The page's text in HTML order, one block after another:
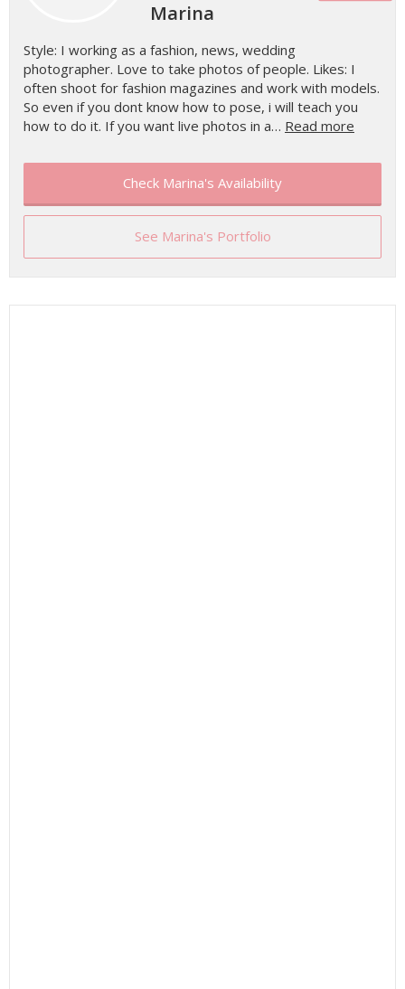
Marina
Style: I working as a fashion, news, wedding
photographer. Love to take photos of people. Likes: I
often shoot for fashion magazines and work with models.
So even if you dont know how to pose, i will teach you
how to do it. If you want live photos in a… Read more
Check Marina's Availability
See Marina's Portfolio